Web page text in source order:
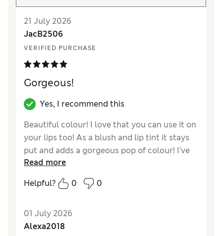
21 July 2026
JacB2506
VERIFIED PURCHASE
Gorgeous!
Yes, I recommend this
Beautiful colour! I love that you can use it on
your lips too! As a blush and lip tint it stays
put and adds a gorgeous pop of colour! I’ve
had a few compliments on this and I love how
it adds a dewy glow to your cheeks! Love
Stila and will be purchasing again. Great deal
Reviewer Ratings
Read more
Helpful?
0 0
01 July 2026
Alexa2018